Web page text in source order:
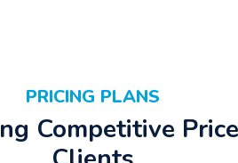
PRICING PLANS
Competitive